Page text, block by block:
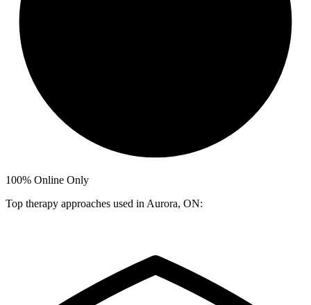
100% Online Only
Top therapy approaches used in Aurora, ON: